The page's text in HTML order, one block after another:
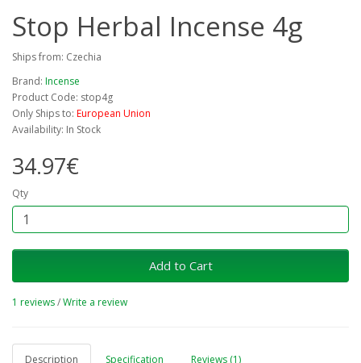
Stop Herbal Incense 4g
Ships from: Czechia
Brand: Incense
Product Code: stop4g
Only Ships to: European Union
Availability: In Stock
34.97€
Qty
Add to Cart
1 reviews/Write a review
Description Specification Reviews (1)